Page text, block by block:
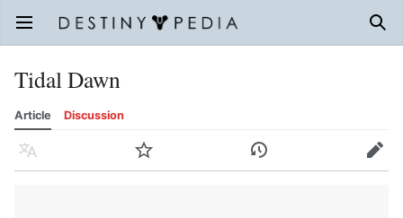
Open main menu
Tidal Dawn
Article Discussion
Language Watch History Edit